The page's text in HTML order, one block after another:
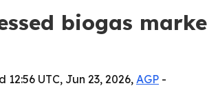
biogas
12:56 UTC, Jun 23, 2026, AGP -